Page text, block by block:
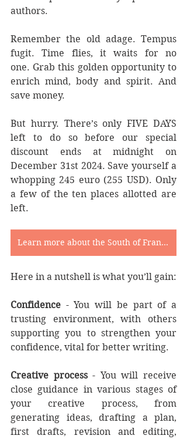
authors.
Remember the old adage. Tempus
fugit. Time flies, it waits for no
one. Grab this golden opportunity to
enrich mind, body and spirit. And
save money.
But hurry. There’s only FIVE DAYS
left to do so before our special
discount ends at midnight on
December 31st 2024. Save yourself a
whopping 245 euro (255 USD). Only
a few of the ten places allotted are
left.
Learn more about the South of France Writing Retreat
Here in a nutshell is what you’ll gain:
Confidence - You will be part of a
trusting environment, with others
supporting you to strengthen your
confidence, vital for better writing.
Creative process - You will receive
close guidance in various stages of
your creative process, from
generating ideas, drafting a plan,
first drafts, revision and editing,